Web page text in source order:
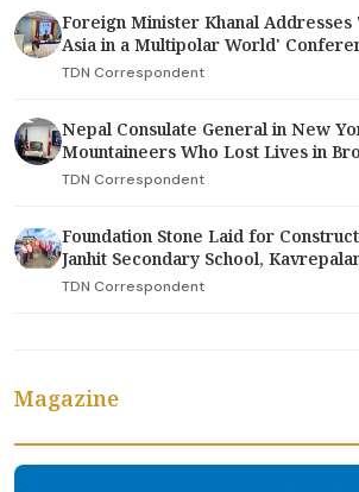
Foreign Minister Khanal Addresses
Asia in a Multipolar World'
TDN Correspondent
Nepal Consulate General in New
Mountaineers Who Lost Lives in
TDN Correspondent
Foundation Stone Laid for
Janhit Secondary School,
TDN Correspondent
Magazine